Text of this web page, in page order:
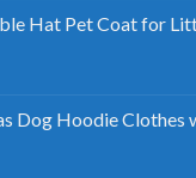
Hat Pet Coat for
Dog Hoodie Clothes